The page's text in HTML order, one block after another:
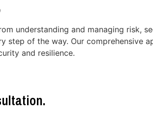
understanding and managing risk,
of the way. Our comprehensive
and resilience.